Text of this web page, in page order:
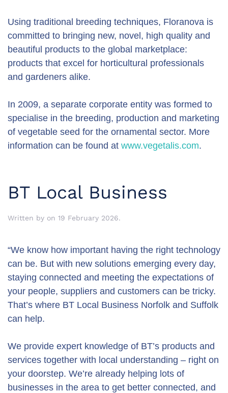
Using traditional breeding techniques, Floranova is
committed to bringing new, novel, high quality and
beautiful products to the global marketplace:
products that excel for horticultural professionals
and gardeners alike.
In 2009, a separate corporate entity was formed to
specialise in the breeding, production and marketing
of vegetable seed for the ornamental sector. More
information can be found at www.vegetalis.com.
BT Local Business
Written by on 19 February 2026.
“We know how important having the right technology
can be. But with new solutions emerging every day,
staying connected and meeting the expectations of
your people, suppliers and customers can be tricky.
That’s where BT Local Business Norfolk and Suffolk
can help.
We provide expert knowledge of BT’s products and
services together with local understanding – right on
your doorstep. We’re already helping lots of
businesses in the area to get better connected, and